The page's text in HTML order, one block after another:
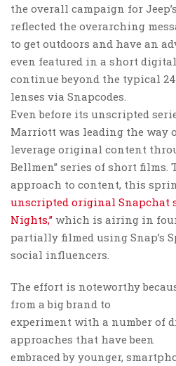
the overall campaign for
reflected the overarching
to get outdoors and have an
even featured in a short
continue beyond the typical
lenses via Snapcodes.
Even before its unscripted
Marriott was leading the way
leverage original content
Bellmen” series of short films.
approach to content, this
unscripted original Snapchat
Nights,” which is airing in
partially filmed using Snap’s
social influencers.
The effort is noteworthy
from a big brand to
experiment with a number of
approaches that have been
embraced by younger,